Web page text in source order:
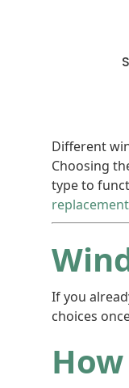
Different
Choosing
type to
If you
choices